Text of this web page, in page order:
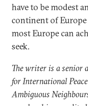
have to be modest
continent of
most Europe can
seek.
The writer is a senior
for International
Ambiguous